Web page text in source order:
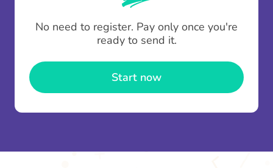
To minimise fees when making multiple
contributions you can top up your
No need to register. Pay only once you're
ready to send it.
Start now